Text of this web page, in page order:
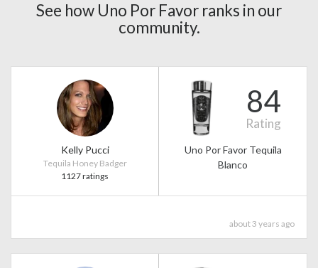
See how Uno Por Favor ranks in our
community.
Kelly Pucci
Tequila Honey Badger
1127 ratings
84
Rating
Uno Por Favor Tequila
Blanco
about 3 years ago